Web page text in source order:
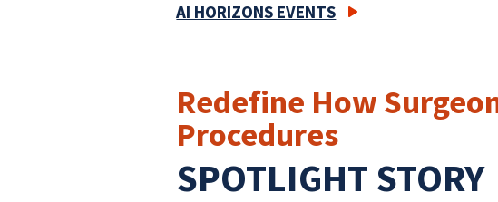
AI HORIZONS EVENTS
Redefine How
Procedures
SPOTLIGHT STORY